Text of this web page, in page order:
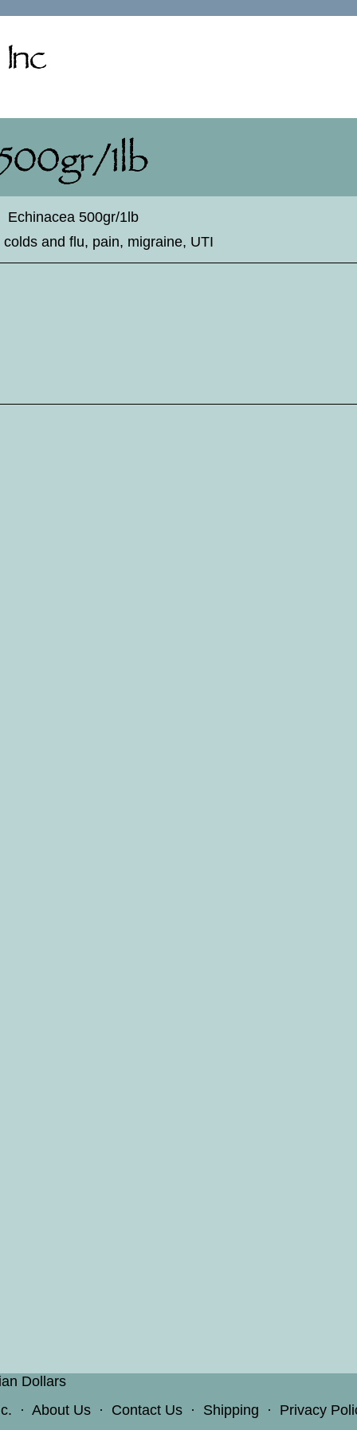
Echinacea 500gr/1lb
and flu, pain, migraine, UTI
Dollars
· About Us · Contact Us · Shipping · Privacy